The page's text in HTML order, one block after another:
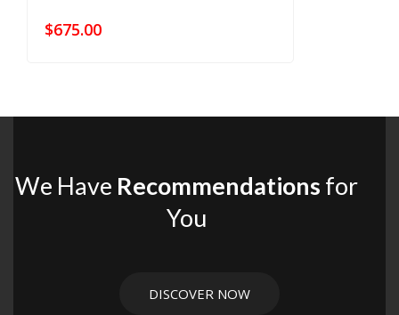
$675.00
We Have Recommendations for
You
DISCOVER NOW